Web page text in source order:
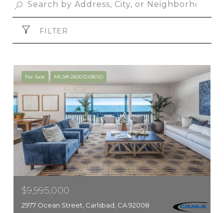
FILTER
For Sale MLS® 260012436SD
$9,995,000
2977 Ocean Street, Carlsbad, CA 92008